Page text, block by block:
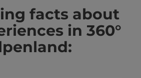
facts about
in 360°